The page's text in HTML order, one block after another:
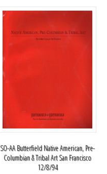
SO-AA Butterfield Native American, Pre-
Columbian & Tribal Art San Francisco
12/8/94